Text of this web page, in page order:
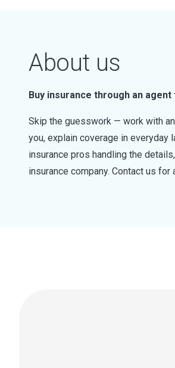
About us
Buy insurance through an agent
Skip the guesswork — work with
you, explain coverage in everyday
insurance pros handling the
insurance company. Contact us for